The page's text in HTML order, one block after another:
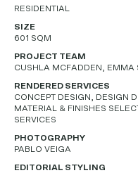
RESIDENTIAL
SIZE
601 SQM
PROJECT TEAM
CUSHLA MCFADDEN, EMMA
RENDERED SERVICES
CONCEPT DESIGN, DESIGN
MATERIAL & FINISHES
SERVICES
PHOTOGRAPHY
PABLO VEIGA
EDITORIAL STYLING